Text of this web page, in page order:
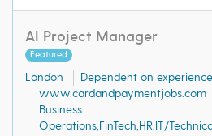
AI Project Manager
Featured
London
Dependent on
www.cardandpaymentjobs.com
Business
Operations,FinTech,HR,IT/